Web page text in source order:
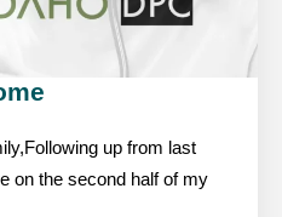
up from last
on the second half of my